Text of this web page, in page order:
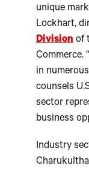
unique
Lockhart,
Division of
Commerce.
in
counsels
sector
business
Industry